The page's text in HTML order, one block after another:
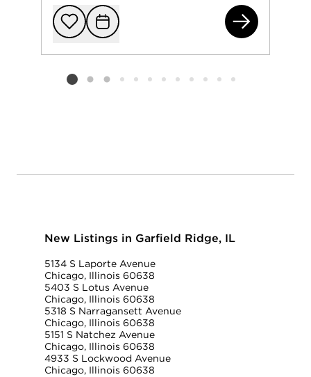
Add to
Request
Listing card 2 selected
New Listings in Garfield Ridge, IL
5134 S Laporte Avenue
Chicago, Illinois 60638
5403 S Lotus Avenue
Chicago, Illinois 60638
5318 S Narragansett Avenue
Chicago, Illinois 60638
5151 S Natchez Avenue
Chicago, Illinois 60638
4933 S Lockwood Avenue
Chicago, Illinois 60638